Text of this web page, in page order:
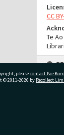
CC
Te
Part
pleasecontact Pae
© 2011-2026 by Recollect